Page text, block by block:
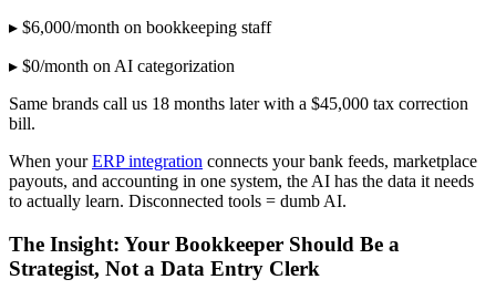
▸ $6,000/month on bookkeeping staff
▸ $0/month on AI categorization
Same brands call us 18 months later with a $45,000 tax correction
bill.
When yourERP integration connects your bank feeds, marketplace
payouts, and accounting in one system, the AI has the data it needs
to actually learn. Disconnected tools = dumb AI.
The Insight: Your Bookkeeper Should Be a
Strategist, Not a Data Entry Clerk